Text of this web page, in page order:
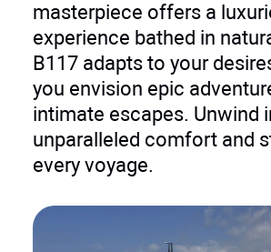
masterpiece offers a
experience bathed in
B117 adapts to your
you envision epic
intimate escapes. Unwind
unparalleled comfort and
every voyage.